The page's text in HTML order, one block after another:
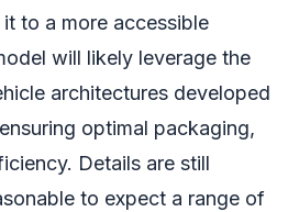
to a more accessible
will likely leverage the
architectures developed
optimal packaging,
Details are still
to expect a range of